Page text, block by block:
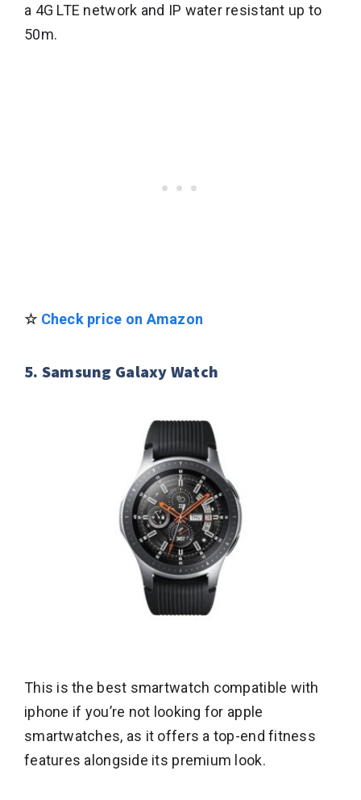
a 4G LTE network and IP water resistant up to
50m.
☆ Check price on Amazon
5. Samsung Galaxy Watch
This is the best smartwatch compatible with
iphone if you’re not looking for apple
smartwatches, as it offers a top-end fitness
features alongside its premium look.